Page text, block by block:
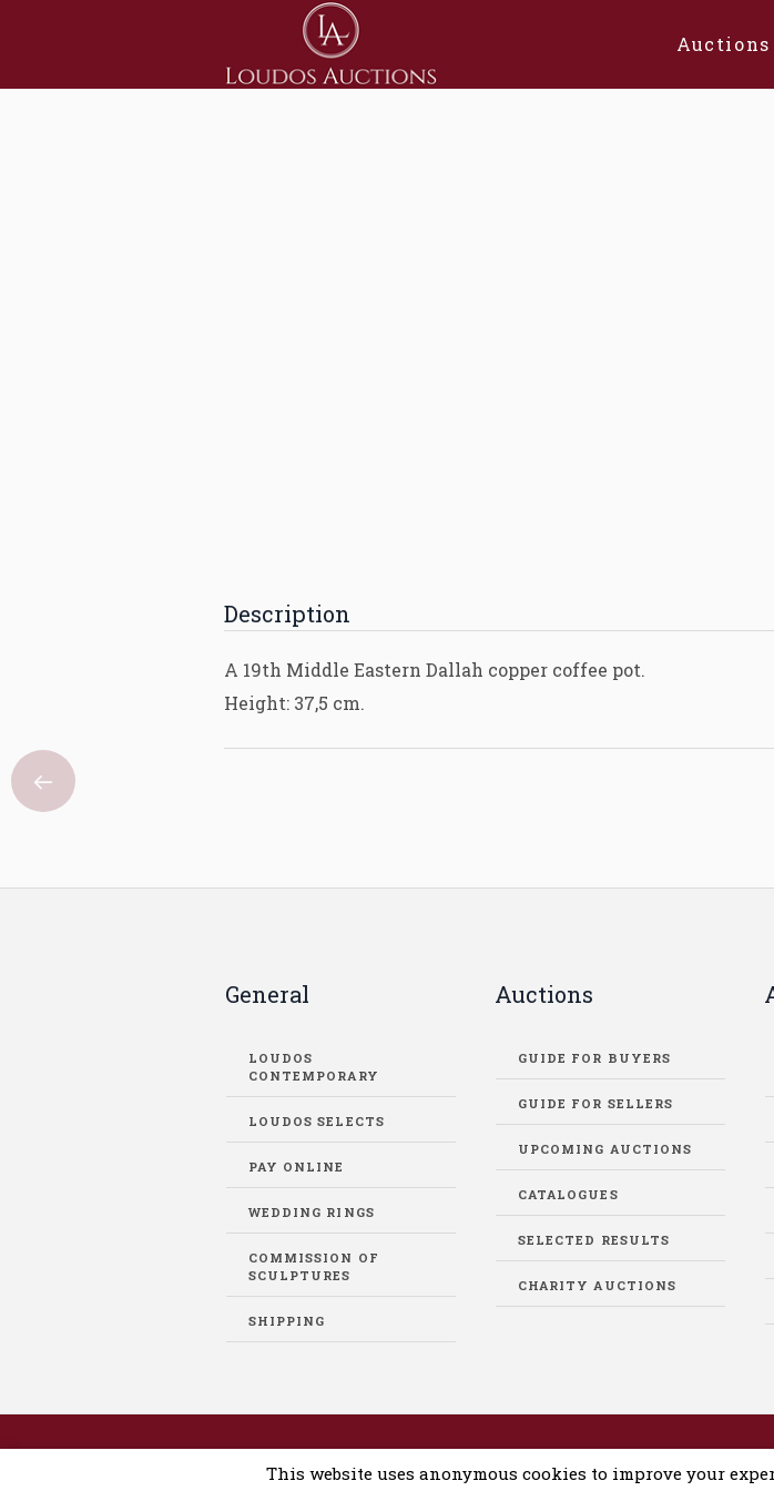
Auctions
Description
A 19th Middle Eastern Dallah copper coffee pot.
Height: 37,5 cm.
General
LOUDOS
CONTEMPORARY
LOUDOS SELECTS
PAY ONLINE
WEDDING RINGS
COMMISSION OF
SCULPTURES
SHIPPING
Auctions
GUIDE FOR BUYERS
GUIDE FOR SELLERS
UPCOMING AUCTIONS
CATALOGUES
SELECTED RESULTS
CHARITY AUCTIONS
Loudos Auctions © 2019-2025 / Developed byDigiLab
This website uses anonymous cookies to improve your